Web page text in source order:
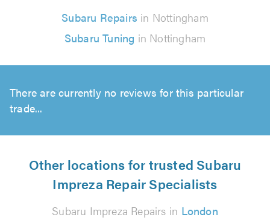
Subaru Repairs in Nottingham
Subaru Tuning in Nottingham
There are currently no reviews for this particular
trade...
Other locations for trusted Subaru
Impreza Repair Specialists
Subaru Impreza Repairs in London